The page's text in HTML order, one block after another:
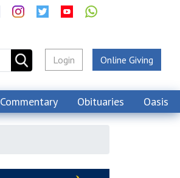
Login Online Giving
Commentary Obituaries Oasis